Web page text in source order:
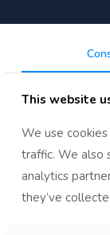
on
station
This website
We use
traffic. We also
analytics
they’ve